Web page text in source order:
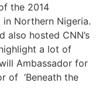
the 2014
Northern Nigeria.
also hosted CNN’s
a lot of
Ambassador for
of ‘Beneath the